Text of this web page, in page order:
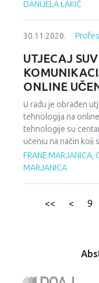
појава као што су
прерасти, осуђује.
тежњи за
њених чланица
Каталонија и др.)
политички
може развијати у
власти која га
DANIJELA LAKIĆ
30.11.2020.
UTJECAJ
ONLINE
U radu je obrađen
tehnologija na
tehnologije su
učenju na način koji
Predrasude koje su
online učenja su
nastaviti sa
omogućuje korak
glavni temelj i ključ
FRANE MARJANICA,
MARJANICA
<< < 9